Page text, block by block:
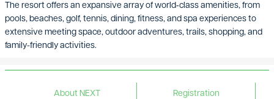
The resort offers an expansive array of world‑class amenities, from
pools, beaches, golf, tennis, dining, fitness, and spa experiences to
extensive meeting space, outdoor adventures, trails, shopping, and
family-friendly activities.
About NEXT Registration